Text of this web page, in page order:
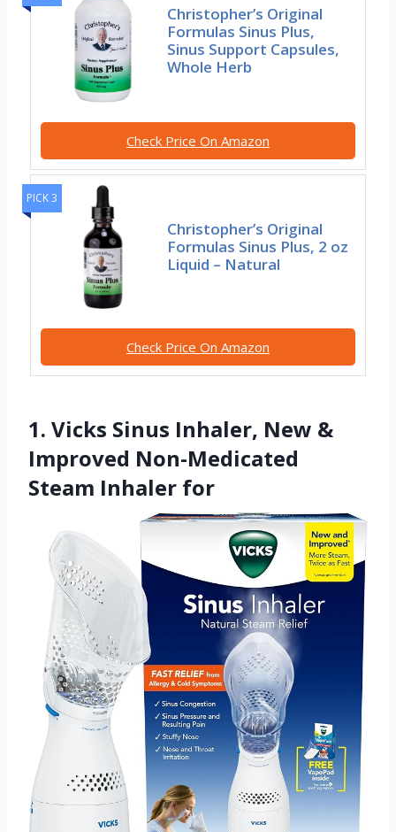
Christopher’s Original
Formulas Sinus Plus,
Sinus Support Capsules,
Whole Herb
Check Price On Amazon
PICK 3
Christopher’s Original
Formulas Sinus Plus, 2 oz
Liquid – Natural
Check Price On Amazon
1. Vicks Sinus Inhaler, New &
Improved Non-Medicated
Steam Inhaler for